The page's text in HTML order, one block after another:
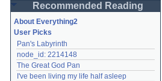
Password
Remember me
Login
Recommended Reading
About Everything2
User Picks
Pan's Labyrinth
node_id: 2214148
The Great God Pan
I've been living my life half asleep